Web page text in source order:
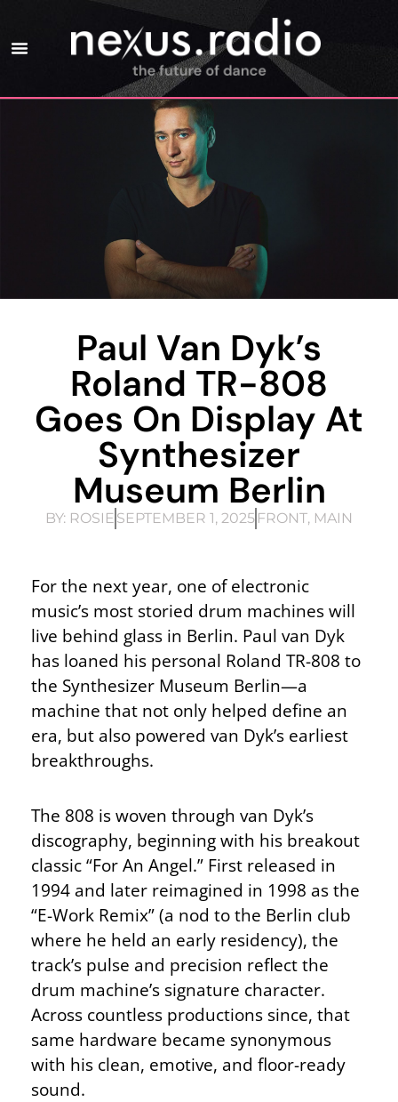
Paul Van Dyk’s
Roland TR-808
Goes On Display At
Synthesizer
Museum Berlin
BY: ROSIE SEPTEMBER 1, 2025 FRONT, MAIN
For the next year, one of electronic
music’s most storied drum machines will
live behind glass in Berlin. Paul van Dyk
has loaned his personal Roland TR-808 to
the Synthesizer Museum Berlin—a
machine that not only helped define an
era, but also powered van Dyk’s earliest
breakthroughs.
The 808 is woven through van Dyk’s
discography, beginning with his breakout
classic “For An Angel.” First released in
1994 and later reimagined in 1998 as the
“E-Work Remix” (a nod to the Berlin club
where he held an early residency), the
track’s pulse and precision reflect the
drum machine’s signature character.
Across countless productions since, that
same hardware became synonymous
with his clean, emotive, and floor-ready
sound.